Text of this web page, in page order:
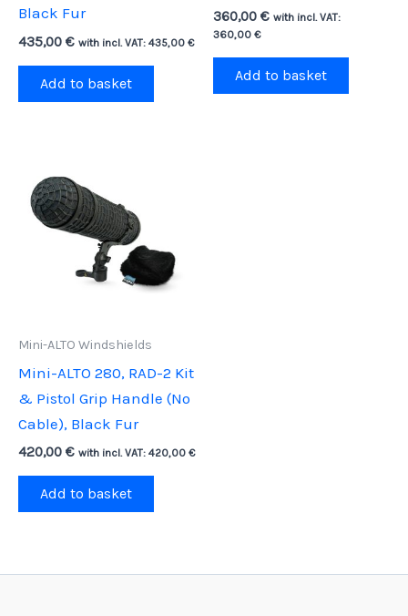
Black Fur
435,00 € with incl. VAT: 435,00 €
Add to basket
360,00 € with incl. VAT:
360,00 €
Add to basket
Mini-ALTO Windshields
Mini-ALTO 280, RAD-2 Kit
& Pistol Grip Handle (No
Cable), Black Fur
420,00 € with incl. VAT: 420,00 €
Add to basket